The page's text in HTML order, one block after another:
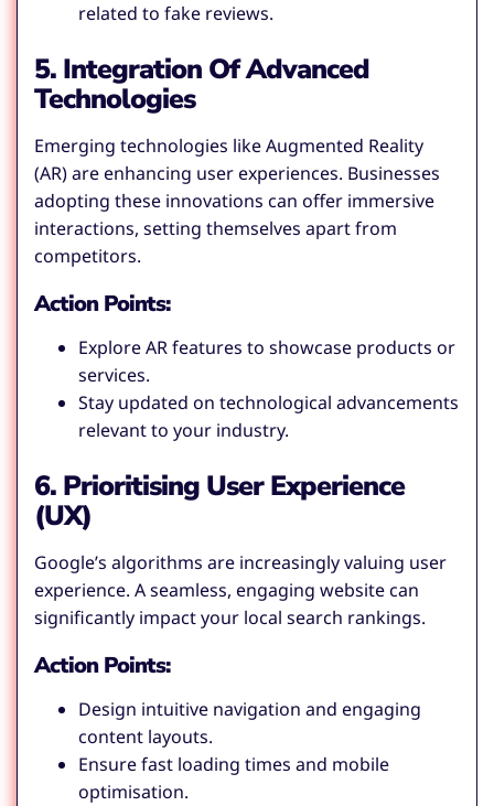
related to fake reviews.
5. Integration Of Advanced
Technologies
Emerging technologies like Augmented Reality
(AR) are enhancing user experiences. Businesses
adopting these innovations can offer immersive
interactions, setting themselves apart from
competitors.
Action Points:
Explore AR features to showcase products or
services.
Stay updated on technological advancements
relevant to your industry.
6. Prioritising User Experience
(UX)
Google’s algorithms are increasingly valuing user
experience. A seamless, engaging website can
significantly impact your local search rankings.
Action Points:
Design intuitive navigation and engaging
content layouts.
Ensure fast loading times and mobile
optimisation.